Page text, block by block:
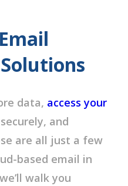
data, access your
securely, and
are all just a few
based email in
walk you